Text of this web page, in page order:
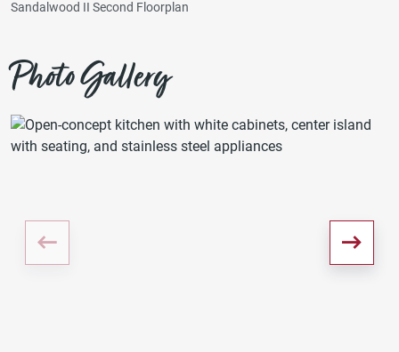
Sandalwood II Second Floorplan
Photo Gallery